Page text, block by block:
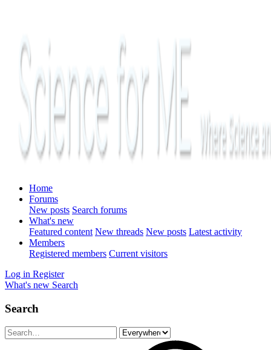
Home
Forums
New posts Search forums
What's new
Featured content New threads New posts Latest activity
Members
Registered members Current visitors
Log in Register
What's new Search
Search